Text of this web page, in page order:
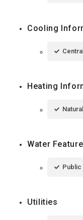
Cooling
Heating
Water
Public
Utilities